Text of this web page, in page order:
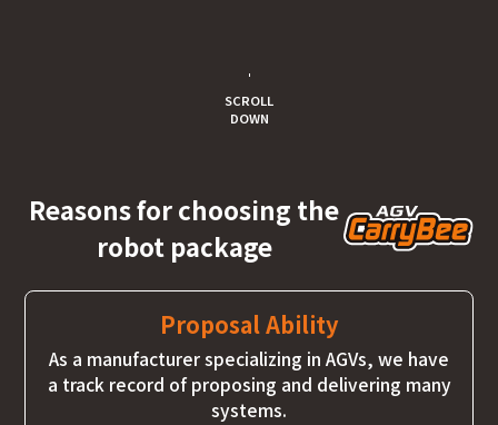
SCROLL
DOWN
Reasons for choosing the
robot package
Proposal Ability
As a manufacturer specializing in AGVs, we have
a track record of proposing and delivering many
systems.